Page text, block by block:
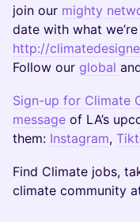
join our mighty
date with what
http://
Follow our global
Sign-up for Climate
message of LA’s
them: Instagram,
​​​Find Climate jobs,
climate community